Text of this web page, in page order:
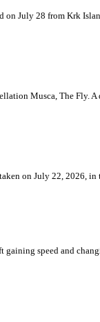
July 28 from Krk
Musca, The Fly.
on July 22, 2026,
speed and